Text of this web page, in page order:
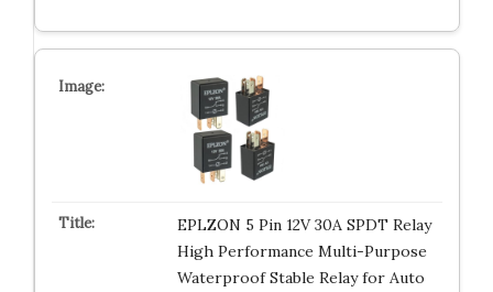
EPLZON 5 Pin 12V 30A SPDT Relay
High Performance Multi-Purpose
Waterproof Stable Relay for Auto